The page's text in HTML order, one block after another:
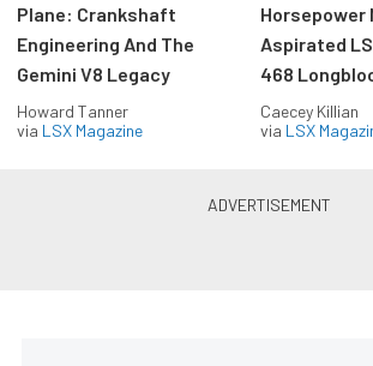
Plane: Crankshaft
Engineering And The
Gemini V8 Legacy
Howard Tanner
via LSX Magazine
Horsepower
Aspirated
468
Caecey Killian
via LSX